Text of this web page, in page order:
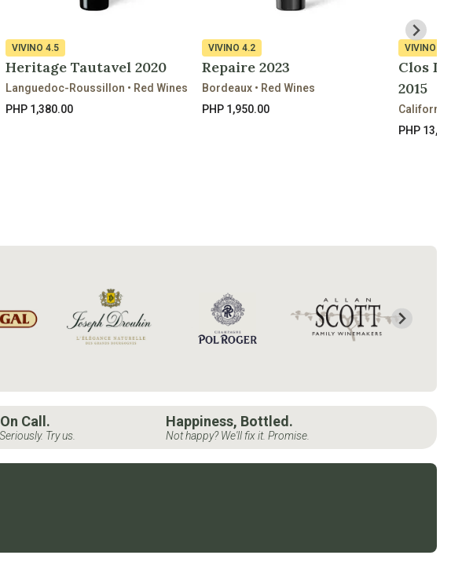
VIVINO 4.5
Heritage Tautavel 2020
Languedoc-Roussillon • Red Wines
PHP 1,380.00
VIVINO 4.2
Repaire 2023
Bordeaux • Red Wines
PHP 1,950.00
VIVINO
Clos
2015
California
PHP
Call.
Try us.
Happiness, Bottled.
Not happy? We'll fix it. Promise.